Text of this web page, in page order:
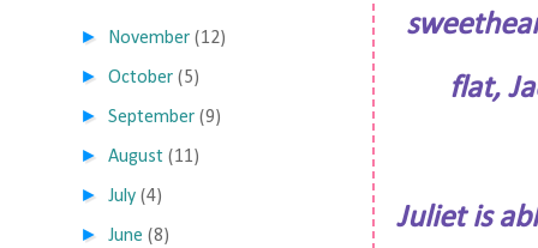
flat,
Juliet is
► November (12)
►October (5)
►September (9)
►August (11)
►July (4)
►June (8)